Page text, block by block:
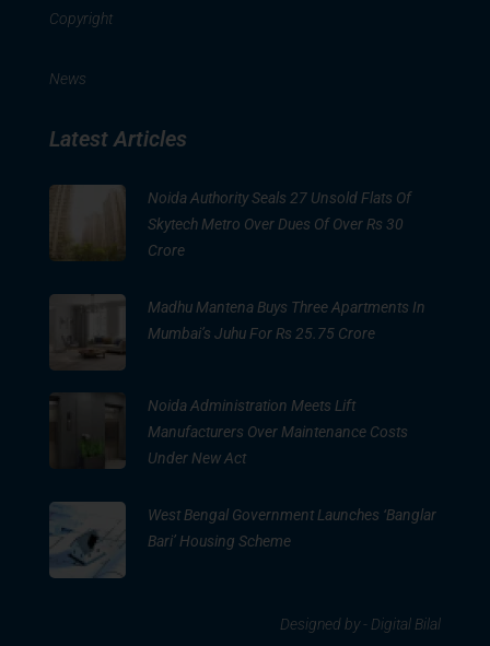
Copyright
News
Latest Articles
Noida Authority Seals 27 Unsold Flats Of
Skytech Metro Over Dues Of Over Rs 30
Crore
Madhu Mantena Buys Three Apartments In
Mumbai’s Juhu For Rs 25.75 Crore
Noida Administration Meets Lift
Manufacturers Over Maintenance Costs
Under New Act
West Bengal Government Launches ‘Banglar
Bari’ Housing Scheme
Designed by - Digital Bilal